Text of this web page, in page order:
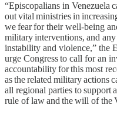
“Episcopalians in Venezuela
out vital ministries in
we fear for their well-being
military interventions, and
instability and violence,” the
urge Congress to call for an
accountability for this most
as the related military actions
all regional parties to support
rule of law and the will of the